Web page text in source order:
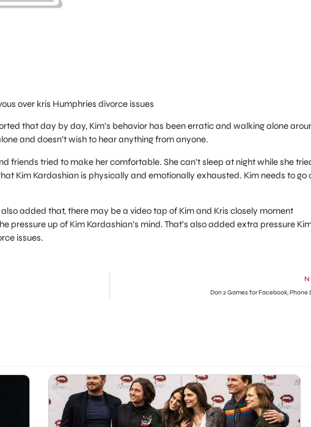
over kris Humphries divorce issues
that day by day, Kim’s behavior has been erratic and walking alone
and doesn’t wish to hear anything from anyone.
friends tried to make her comfortable. She can’t sleep at night while she
Kim Kardashian is physically and emotionally exhausted. Kim needs to go
added that, there may be a video tap of Kim and Kris closely moment
pressure up of Kim Kardashian’s mind. That’s also added extra pressure
issues.
Don 2 Games for Facebook, Phone